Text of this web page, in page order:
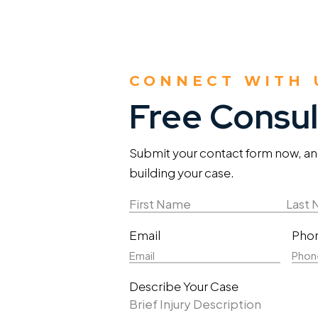
CONNECT WITH
Free
Submit your contact form now,
building your case.
Name(Required)
Name
Name
Email
Describe Your Case